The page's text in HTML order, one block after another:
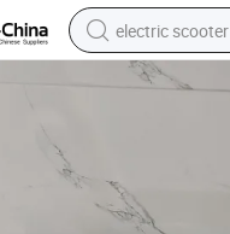
electric scooter
reagent
electric bike